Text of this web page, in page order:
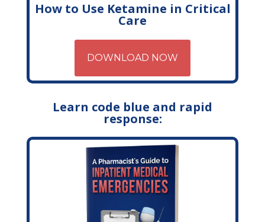
How to Use Ketamine in Critical
Care
DOWNLOAD NOW
Learn code blue and rapid
response: